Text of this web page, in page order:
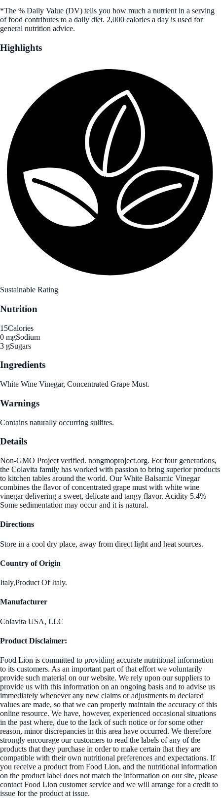
*The % Daily Value (DV) tells you how much a nutrient in a serving
of food contributes to a daily diet. 2,000 calories a day is used for
general nutrition advice.
Highlights
Sustainable Rating
Nutrition
15Calories
0 mgSodium
3 gSugars
Ingredients
White Wine Vinegar, Concentrated Grape Must.
Warnings
Contains naturally occurring sulfites.
Details
Non-GMO Project verified. nongmoproject.org. For four generations,
the Colavita family has worked with passion to bring superior products
to kitchen tables around the world. Our White Balsamic Vinegar
combines the flavor of concentrated grape must with white wine
vinegar delivering a sweet, delicate and tangy flavor. Acidity 5.4%
Some sedimentation may occur and it is natural.
Directions
Store in a cool dry place, away from direct light and heat sources.
Country of Origin
Italy,Product Of Italy.
Manufacturer
Colavita USA, LLC
Product Disclaimer:
Food Lion is committed to providing accurate nutritional information
to its customers. As an important part of that effort we voluntarily
provide such material on our website. We rely upon our suppliers to
provide us with this information on an ongoing basis and to advise us
immediately whenever any new claims or adjustments to declared
values are made, so that we can properly maintain the accuracy of this
online resource. We have, however, experienced occasional situations
in the past where, due to the lack of such notice or for some other
reason, minor discrepancies in this area have occurred. We therefore
strongly encourage our customers to read the labels of any of the
products that they purchase in order to make certain that they are
compatible with their own nutritional preferences and expectations. If
you receive a product from Food Lion, and the nutritional information
on the product label does not match the information on our site, please
contact Food Lion customer service and we will arrange for a credit to
issue for the product at issue.